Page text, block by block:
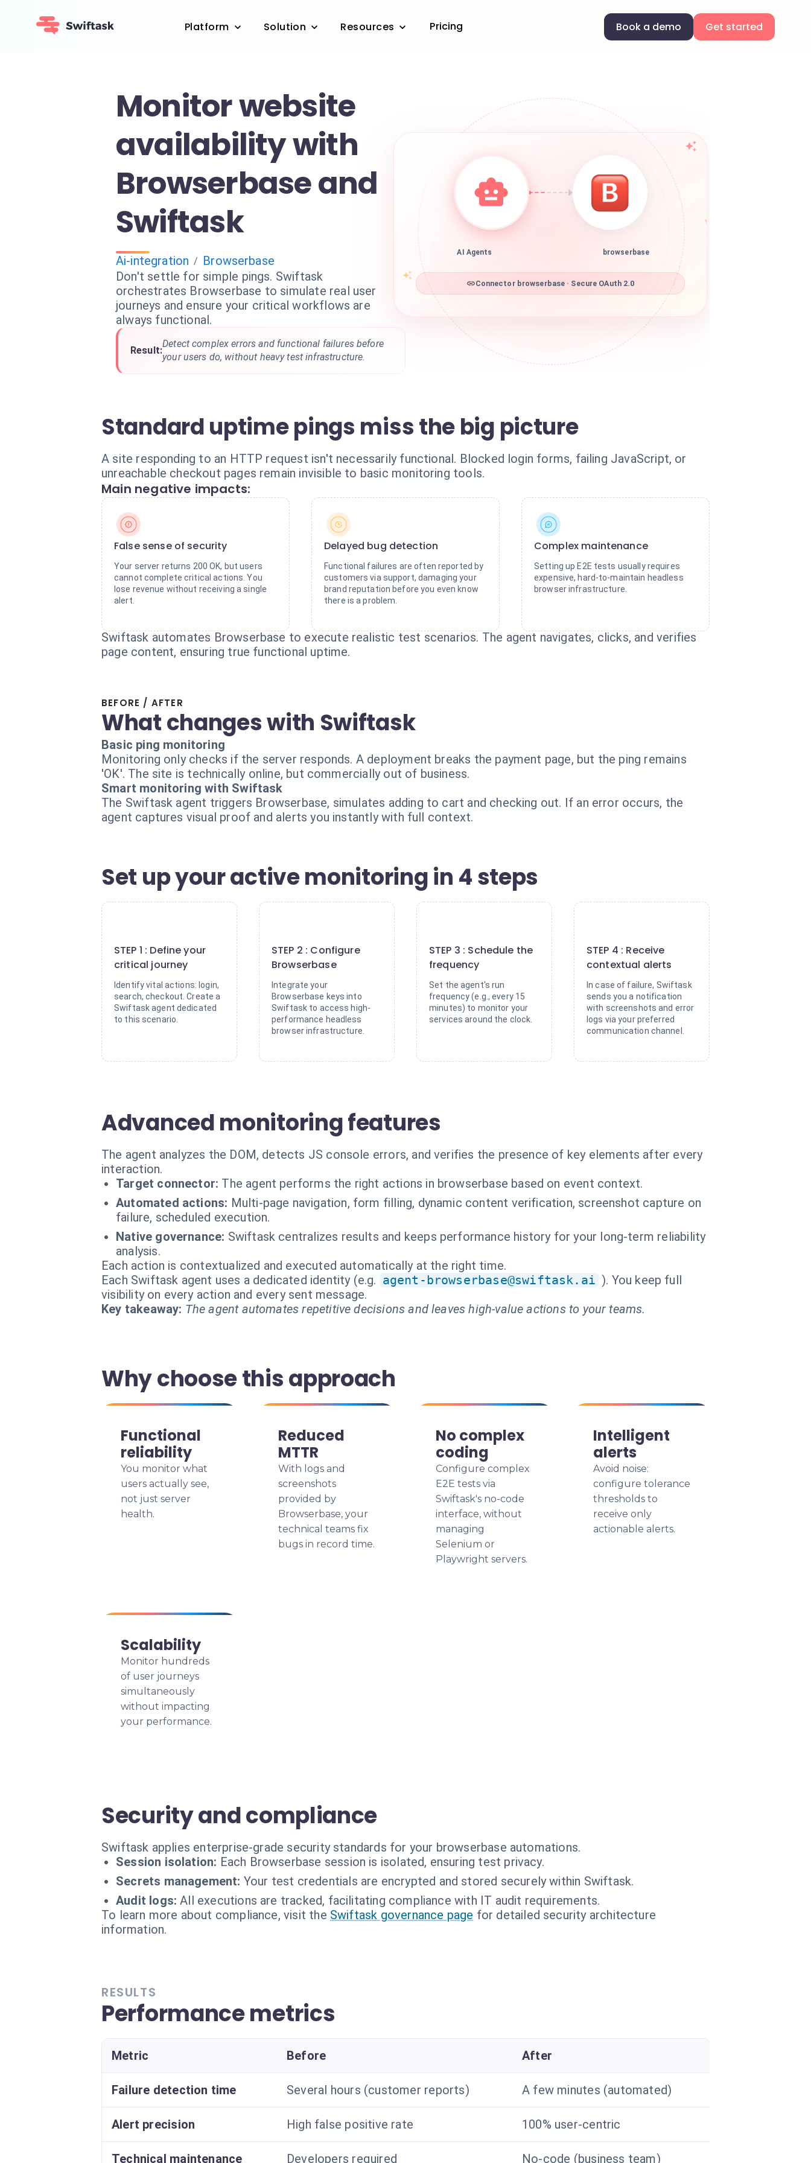
Platform Solution Resources Pricing Book a demo Get started
Monitor website
availability with
Browserbase and
Swiftask
Ai-integration / Browserbase
Don't settle for simple pings. Swiftask
orchestrates Browserbase to simulate real user
journeys and ensure your critical workflows are
always functional.
Result:
Detect complex errors and functional failures before
your users do, without heavy test infrastructure.
AI Agents browserbase
Connector browserbase · Secure OAuth 2.0
Standard uptime pings miss the big picture
A site responding to an HTTP request isn't necessarily functional. Blocked login forms, failing JavaScript, or
unreachable checkout pages remain invisible to basic monitoring tools.
Main negative impacts:
False sense of security
Your server returns 200 OK, but users
cannot complete critical actions. You
lose revenue without receiving a single
alert.
Delayed bug detection
Functional failures are often reported by
customers via support, damaging your
brand reputation before you even know
there is a problem.
Complex maintenance
Setting up E2E tests usually requires
expensive, hard-to-maintain headless
browser infrastructure.
Swiftask automates Browserbase to execute realistic test scenarios. The agent navigates, clicks, and verifies
page content, ensuring true functional uptime.
BEFORE / AFTER
What changes with Swiftask
Basic ping monitoring
Monitoring only checks if the server responds. A deployment breaks the payment page, but the ping remains
'OK'. The site is technically online, but commercially out of business.
Smart monitoring with Swiftask
The Swiftask agent triggers Browserbase, simulates adding to cart and checking out. If an error occurs, the
agent captures visual proof and alerts you instantly with full context.
Set up your active monitoring in 4 steps
STEP 1 : Define your
critical journey
Identify vital actions: login,
search, checkout. Create a
Swiftask agent dedicated
to this scenario.
STEP 2 : Configure
Browserbase
Integrate your
Browserbase keys into
Swiftask to access high-
performance headless
browser infrastructure.
STEP 3 : Schedule the
frequency
Set the agent's run
frequency (e.g., every 15
minutes) to monitor your
services around the clock.
STEP 4 : Receive
contextual alerts
In case of failure, Swiftask
sends you a notification
with screenshots and error
logs via your preferred
communication channel.
Advanced monitoring features
The agent analyzes the DOM, detects JS console errors, and verifies the presence of key elements after every
interaction.
Target connector: The agent performs the right actions in browserbase based on event context.
Automated actions: Multi-page navigation, form filling, dynamic content verification, screenshot capture on
failure, scheduled execution.
Native governance: Swiftask centralizes results and keeps performance history for your long-term reliability
analysis.
Each action is contextualized and executed automatically at the right time.
Each Swiftask agent uses a dedicated identity (e.g. agent-browserbase@swiftask.ai ). You keep full
visibility on every action and every sent message.
Key takeaway: The agent automates repetitive decisions and leaves high-value actions to your teams.
Why choose this approach
Functional
reliability
You monitor what
users actually see,
not just server
health.
Reduced
MTTR
With logs and
screenshots
provided by
Browserbase, your
technical teams fix
bugs in record time.
No complex
coding
Configure complex
E2E tests via
Swiftask's no-code
interface, without
managing
Selenium or
Playwright servers.
Intelligent
alerts
Avoid noise:
configure tolerance
thresholds to
receive only
actionable alerts.
Scalability
Monitor hundreds
of user journeys
simultaneously
without impacting
your performance.
Security and compliance
Swiftask applies enterprise-grade security standards for your browserbase automations.
Session isolation: Each Browserbase session is isolated, ensuring test privacy.
Secrets management: Your test credentials are encrypted and stored securely within Swiftask.
Audit logs: All executions are tracked, facilitating compliance with IT audit requirements.
To learn more about compliance, visit the Swiftask governance page for detailed security architecture
information.
RESULTS
Performance metrics
Metric Before After
Failure detection time Several hours (customer reports) A few minutes (automated)
Alert precision High false positive rate 100% user-centric
Technical maintenance Developers required No-code (business team)